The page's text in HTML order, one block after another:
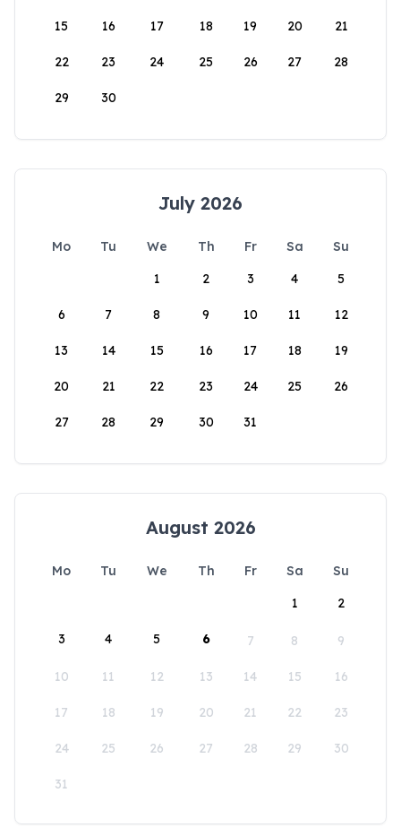
15 16 17 18 19 20 21
22 23 24 25 26 27 28
29 30
July 2026
Mo Tu We Th Fr Sa
Su
1
2 3 4 5
6 7 8 9 10 11 12
13 14 15 16 17 18 19
20 21 22 23 24 25 26
27 28 29 30 31
August 2026
Mo Tu We Th Fr Sa
Su
1
2
3 4 5 6 7 8 9
10 11 12 13 14 15 16
17 18 19 20 21 22 23
24 25 26 27 28 29 30
31